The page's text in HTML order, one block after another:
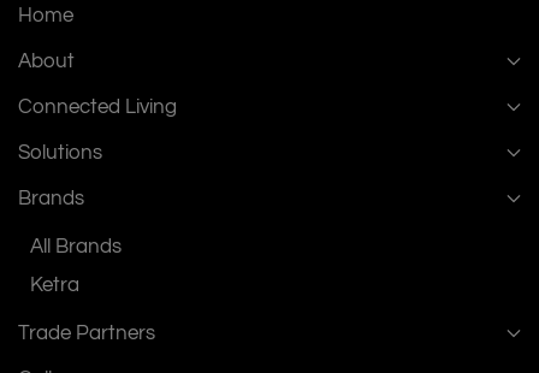
Home
About
Connected Living
Solutions
Brands
All Brands
Ketra
Trade Partners